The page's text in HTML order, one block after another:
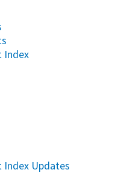
Index
Index Updates